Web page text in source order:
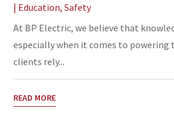
| Education,Safety
At BP Electric, we believe that
especially when it comes to powering
clients rely...
READ MORE